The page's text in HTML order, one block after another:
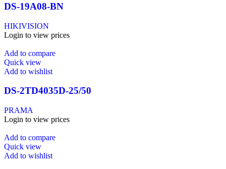
DS-19A08-BN
HIKIVISION
Login to view prices
Add to compare
Quick view
Add to wishlist
DS-2TD4035D-25/50
PRAMA
Login to view prices
Add to compare
Quick view
Add to wishlist